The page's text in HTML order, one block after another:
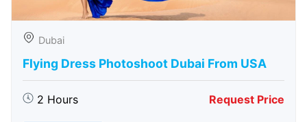
Dubai
Flying Dress Photoshoot Dubai From USA
2 Hours Request Price